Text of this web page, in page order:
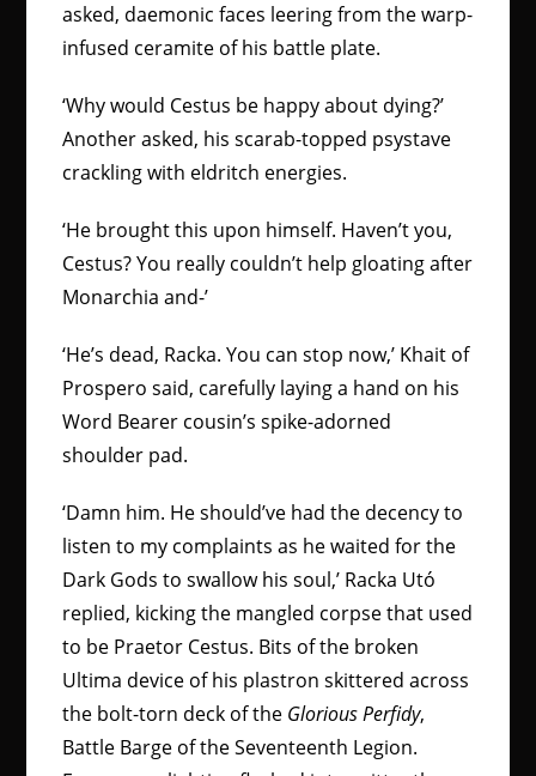
asked, daemonic faces leering from the warp-
infused ceramite of his battle plate.
‘Why would Cestus be happy about dying?’
Another asked, his scarab-topped psystave
crackling with eldritch energies.
‘He brought this upon himself. Haven’t you,
Cestus? You really couldn’t help gloating after
Monarchia and-’
‘He’s dead, Racka. You can stop now,’ Khait of
Prospero said, carefully laying a hand on his
Word Bearer cousin’s spike-adorned
shoulder pad.
‘Damn him. He should’ve had the decency to
listen to my complaints as he waited for the
Dark Gods to swallow his soul,’ Racka Utó
replied, kicking the mangled corpse that used
to be Praetor Cestus. Bits of the broken
Ultima device of his plastron skittered across
the bolt-torn deck of the Glorious Perfidy,
Battle Barge of the Seventeenth Legion.